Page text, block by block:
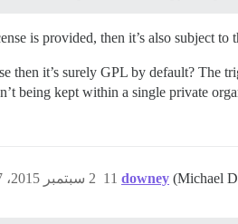
is provided, then it’s also subject to
then it’s surely GPL by default? The
being kept within a single private
downey (Michael 2 سبتمبر 2015، 12:37م 11